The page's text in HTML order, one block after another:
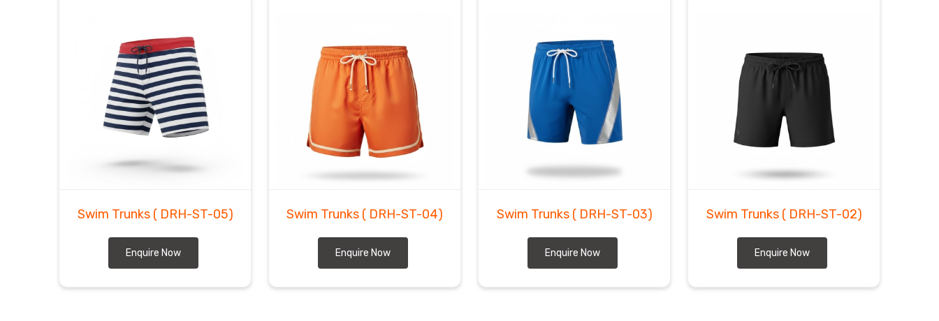
won't fade into sad pastels after a few washes.
Custom Swim Trunks Exporters in Ludwigshafen am Rhein
Ludwigshafen am Rhein, we've shipped to enough places that our team could probably win geography
trivia nights hands down. InLudwigshafen am Rhein
, all that nightmare customs documentation that
makes most people's brains hurt gets sorted smoothly by folks who've done this a thousand times. If you
Custom Swim Trunks Exporters in Ludwigshafen am Rhein
, despite being based in
Sialkot, our shipping partners have become like family who'd never dream of treating your order carelessly.
, you'll get regular updates throughout the journey because sitting around
Swim Trunks ( DRH-ST-05)
Enquire Now
Swim Trunks ( DRH-ST-04)
Enquire Now
Swim Trunks ( DRH-ST-03)
Enquire Now
Swim Trunks ( DRH-ST-02)
Enquire Now